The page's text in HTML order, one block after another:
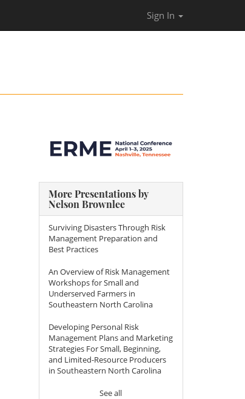
Sign In
More Presentations by
Nelson Brownlee
Surviving Disasters Through Risk
Management Preparation and
Best Practices
An Overview of Risk Management
Workshops for Small and
Underserved Farmers in
Southeastern North Carolina
Developing Personal Risk
Management Plans and Marketing
Strategies For Small, Beginning,
and Limited-Resource Producers
in Southeastern North Carolina
See all